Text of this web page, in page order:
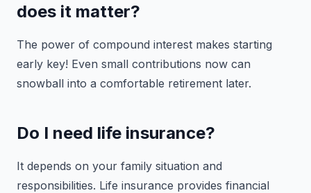
does it matter?
The power of compound interest makes starting
early key! Even small contributions now can
snowball into a comfortable retirement later.
Do I need life insurance?
It depends on your family situation and
responsibilities. Life insurance provides financial